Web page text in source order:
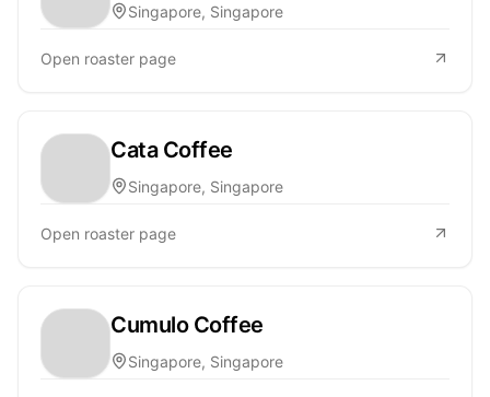
Singapore, Singapore
Open roaster page
Cata Coffee
Singapore, Singapore
Open roaster page
Cumulo Coffee
Singapore, Singapore